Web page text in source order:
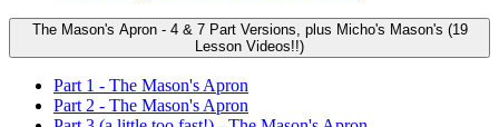
The Mason's Apron - 4 & 7 Part Versions, plus Micho's Mason's (19
Lesson Videos!!)
Part 1 - The Mason's Apron
Part 2 - The Mason's Apron